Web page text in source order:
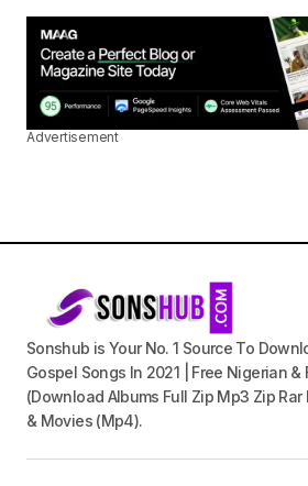
Advertisement
Sonshub is Your No. 1 Source To
Gospel Songs In 2021 | Free Nigerian
(Download Albums Full Zip Mp3 Zip
& Movies (Mp4).